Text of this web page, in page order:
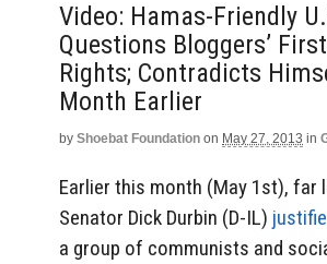
Video: Hamas-Friendly
Questions Bloggers’
Rights; Contradicts
Month Earlier
by Shoebat Foundation on May 27, 2013 in
Earlier this month (May 1st), far
Senator Dick Durbin (D-IL)
a group of communists and